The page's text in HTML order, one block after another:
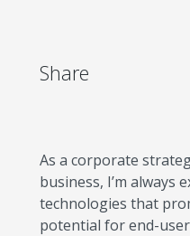
As a corporate
business, I’m always
technologies that
potential for end-
Share